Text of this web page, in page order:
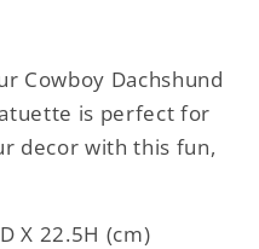
Cowboy Dachshund
is perfect for
decor with this fun,
X 22.5H (cm)